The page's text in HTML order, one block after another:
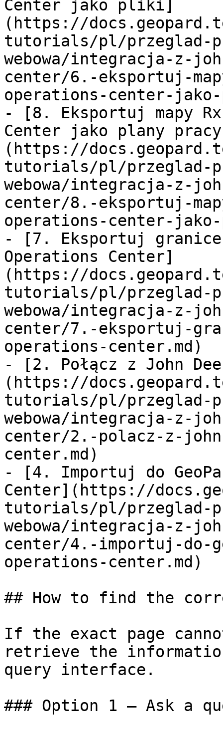
Center jako pliki]
(https://
tutorials/pl/przeglad-
webowa/integracja-z-
center/6.-eksportuj-
operations-center-
- [8. Eksportuj mapy
Center jako plany
(https://
tutorials/pl/przeglad-
webowa/integracja-z-
center/8.-eksportuj-
operations-center-jako-
- [7. Eksportuj granice
Operations Center]
(https://
tutorials/pl/przeglad-
webowa/integracja-z-
center/7.-eksportuj-
operations-center.md)
- [2. Połącz z John
(https://
tutorials/pl/przeglad-
webowa/integracja-z-
center/2.-polacz-z-
center.md)
- [4. Importuj do
Center](https://
tutorials/pl/przeglad-
webowa/integracja-z-
center/4.-importuj-do-
operations-center.md)
## How to find the
If the exact page
retrieve the
query interface.
### Option 1 — Ask a